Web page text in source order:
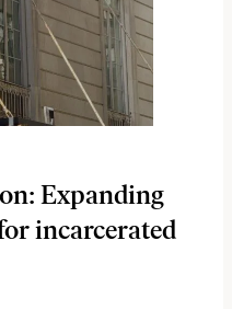
Expanding
incarcerated